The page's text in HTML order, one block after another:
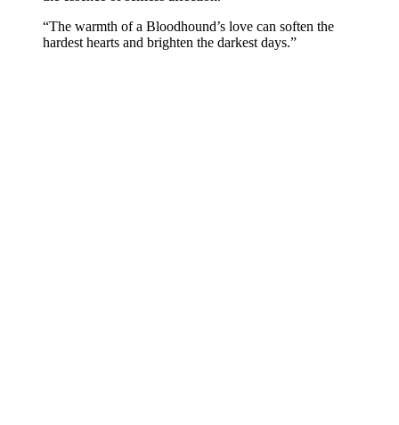
“The warmth of a Bloodhound’s love can soften the
hardest hearts and brighten the darkest days.”